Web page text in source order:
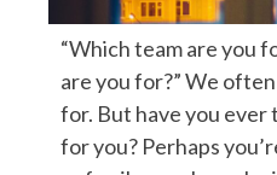
“Which team are you
are you for?” We
for. But have you ever
for you? Perhaps